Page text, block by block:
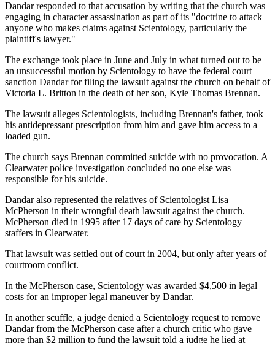
Dandar responded to that accusation by writing that the church was
engaging in character assassination as part of its "doctrine to attack
anyone who makes claims against Scientology, particularly the
plaintiff's lawyer."
The exchange took place in June and July in what turned out to be
an unsuccessful motion by Scientology to have the federal court
sanction Dandar for filing the lawsuit against the church on behalf of
Victoria L. Britton in the death of her son, Kyle Thomas Brennan.
The lawsuit alleges Scientologists, including Brennan's father, took
his antidepressant prescription from him and gave him access to a
loaded gun.
The church says Brennan committed suicide with no provocation. A
Clearwater police investigation concluded no one else was
responsible for his suicide.
Dandar also represented the relatives of Scientologist Lisa
McPherson in their wrongful death lawsuit against the church.
McPherson died in 1995 after 17 days of care by Scientology
staffers in Clearwater.
That lawsuit was settled out of court in 2004, but only after years of
courtroom conflict.
In the McPherson case, Scientology was awarded $4,500 in legal
costs for an improper legal maneuver by Dandar.
In another scuffle, a judge denied a Scientology request to remove
Dandar from the McPherson case after a church critic who gave
more than $2 million to fund the lawsuit told a judge he lied at